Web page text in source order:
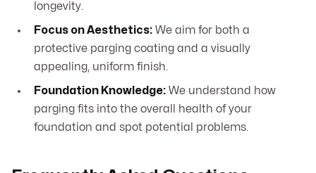
longevity.
Focus on Aesthetics: We aim for both a
protective parging coating and a visually
appealing, uniform finish.
Foundation Knowledge: We understand how
parging fits into the overall health of your
foundation and spot potential problems.